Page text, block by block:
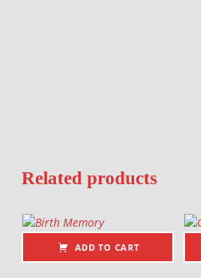
Related products
ADD TO CART